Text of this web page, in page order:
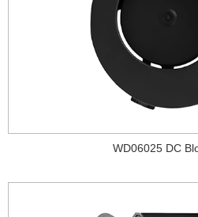
WD06025 DC